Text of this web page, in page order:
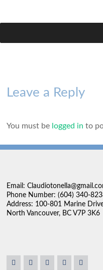
Claudio
Tonella
Real
Leave a Reply
You must be logged in to
Email:
Phone Number: (604) 340-
Address: 100-801 Marine
North Vancouver, BC V7P 3K6